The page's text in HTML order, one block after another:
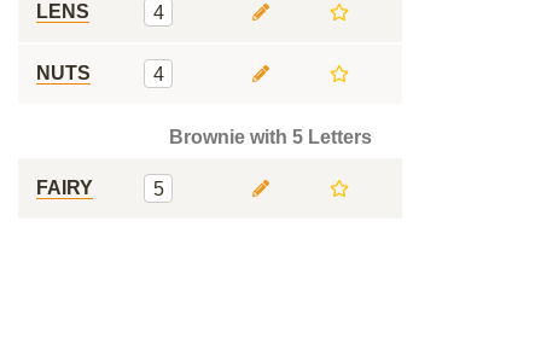
LENS 4
NUTS 4
Brownie with 5 Letters
FAIRY 5